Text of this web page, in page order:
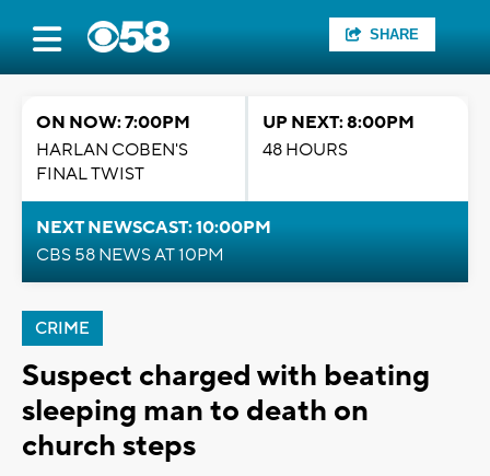
SHARE
ON NOW: 7:00PM
HARLAN COBEN'S
FINAL TWIST
UP NEXT: 8:00PM
48 HOURS
NEXT NEWSCAST: 10:00PM
CBS 58 NEWS AT 10PM
CRIME
Suspect charged with beating
sleeping man to death on
church steps